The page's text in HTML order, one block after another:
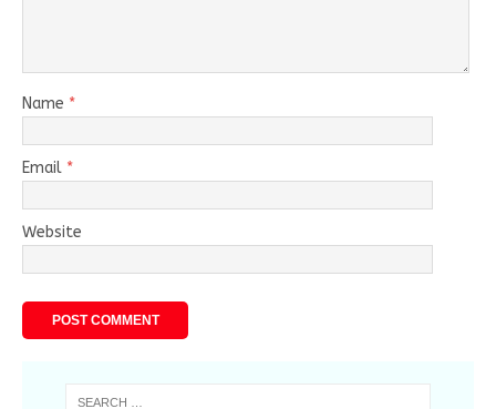
Name *
Email *
Website